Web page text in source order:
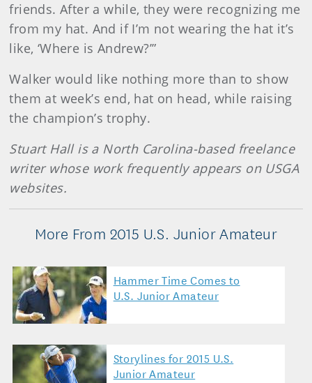
friends. After a while, they were recognizing me
from my hat. And if I’m not wearing the hat it’s
like, ‘Where is Andrew?’”
Walker would like nothing more than to show
them at week’s end, hat on head, while raising
the champion’s trophy.
Stuart Hall is a North Carolina-based freelance
writer whose work frequently appears on USGA
websites.
More From 2015 U.S. Junior Amateur
Hammer Time Comes to
U.S. Junior Amateur
Storylines for 2015 U.S.
Junior Amateur